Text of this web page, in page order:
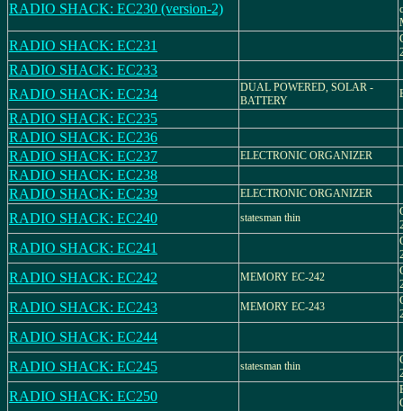
RADIO SHACK: EC230 (version-2)
RADIO SHACK: EC231
RADIO SHACK: EC233
RADIO SHACK: EC234
DUAL POWERED, SOLAR -
BATTERY
RADIO SHACK: EC235
RADIO SHACK: EC236
RADIO SHACK: EC237
ELECTRONIC ORGANIZER
RADIO SHACK: EC238
RADIO SHACK: EC239
ELECTRONIC ORGANIZER
RADIO SHACK: EC240 statesman thin
RADIO SHACK: EC241
RADIO SHACK: EC242 MEMORY EC-242
RADIO SHACK: EC243 MEMORY EC-243
RADIO SHACK: EC244
RADIO SHACK: EC245
statesman thin
RADIO SHACK: EC250